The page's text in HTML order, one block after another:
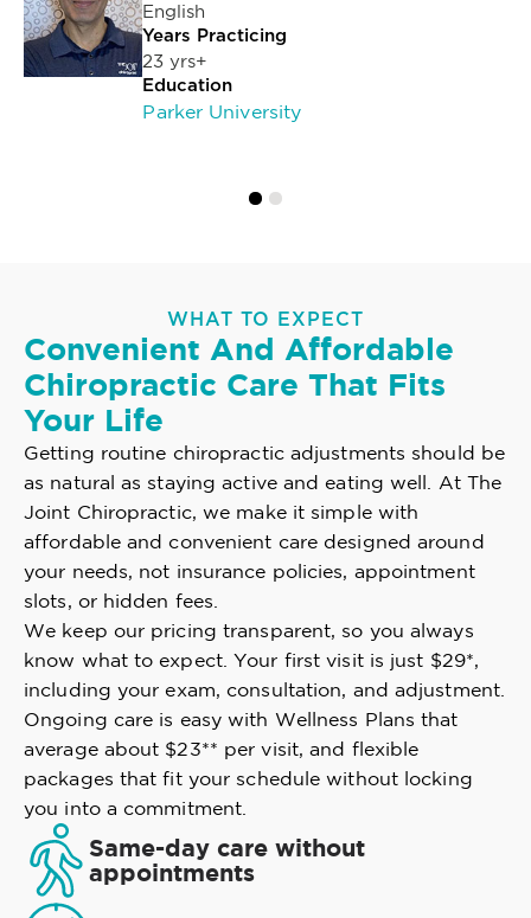
English
Years Practicing
23 yrs+
Education
Parker University
WHAT TO EXPECT
Convenient And Affordable
Chiropractic Care That Fits
Your Life
Getting routine chiropractic adjustments should be
as natural as staying active and eating well. At The
Joint Chiropractic, we make it simple with
affordable and convenient care designed around
your needs, not insurance policies, appointment
slots, or hidden fees.
We keep our pricing transparent, so you always
know what to expect. Your first visit is just $29*,
including your exam, consultation, and adjustment.
Ongoing care is easy with Wellness Plans that
average about $23** per visit, and flexible
packages that fit your schedule without locking
you into a commitment.
Same-day care without
appointments